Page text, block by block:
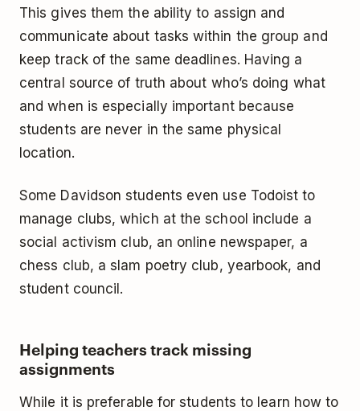
This gives them the ability to assign and
communicate about tasks within the group and
keep track of the same deadlines. Having a
central source of truth about who’s doing what
and when is especially important because
students are never in the same physical
location.
Some Davidson students even use Todoist to
manage clubs, which at the school include a
social activism club, an online newspaper, a
chess club, a slam poetry club, yearbook, and
student council.
Helping teachers track missing
assignments
While it is preferable for students to learn how to